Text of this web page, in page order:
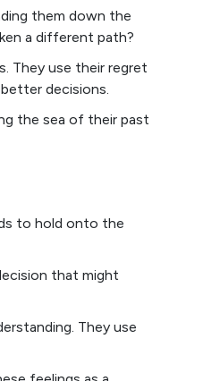
them down the
a different path?
They use their regret
decisions.
the sea of their past
to hold onto the
that might
They use